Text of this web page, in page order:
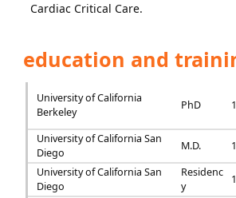
Cardiac Critical Care.
education and
University of California
Berkeley
PhD
University of California San
Diego
M.D.
University of California San
Diego
Residenc
y